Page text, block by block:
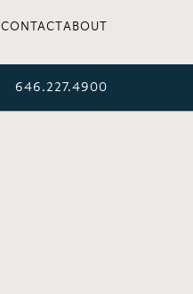
CONTACT ABOUT
646.227.4900